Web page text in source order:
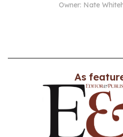
Owner: Nate
As